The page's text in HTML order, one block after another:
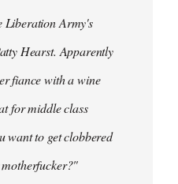
Liberation Army's
Hearst. Apparently
fiance with a wine
for middle class
want to get clobbered